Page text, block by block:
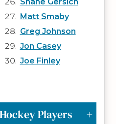
Matt Smaby
Greg Johnson
Jon Casey
Joe Finley
Players